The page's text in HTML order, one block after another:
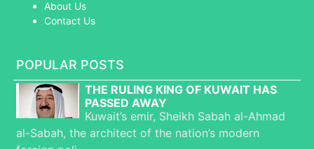
About Us
Contact Us
POPULAR POSTS
THE RULING KING OF KUWAIT HAS
PASSED AWAY
Kuwait’s emir, Sheikh Sabah al-Ahmad
al-Sabah, the architect of the nation’s modern